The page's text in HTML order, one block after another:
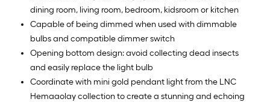
dining room, living room, bedroom, kidsroom or kitchen
Capable of being dimmed when used with dimmable
bulbs and compatible dimmer switch
Opening bottom design: avoid collecting dead insects
and easily replace the light bulb
Coordinate with mini gold pendant light from the LNC
Hemaaolay collection to create a stunning and echoing